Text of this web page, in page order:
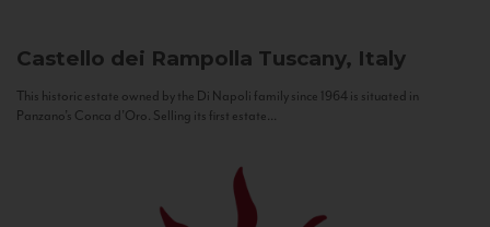
Castello dei Rampolla Tuscany, Italy
This historic estate owned by the Di Napoli family since 1964 is situated in
Panzano’s Conca d’Oro. Selling its first estate...